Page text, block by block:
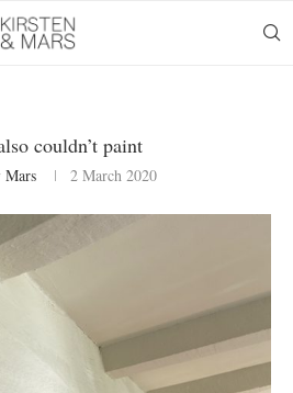
couldn’t paint
Mars 2 March 2020